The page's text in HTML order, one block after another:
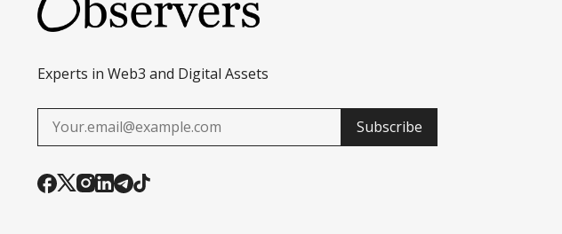
Experts in Web3 and Digital Assets
Subscribe